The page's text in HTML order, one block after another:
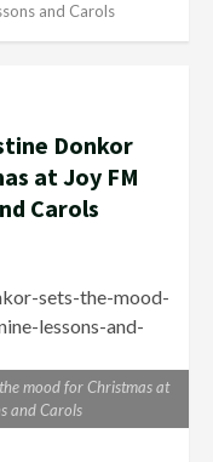
and Carols
Donkor
at Joy FM
Carols
mood for Christmas at
and Carols